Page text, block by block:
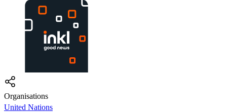
Organisations
United Nations